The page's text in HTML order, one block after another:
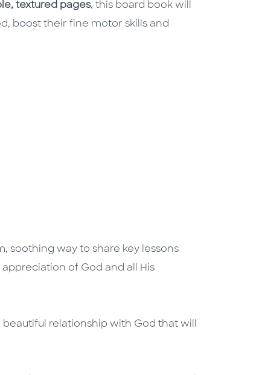
textured pages, this board book will
boost their fine motor skills and
soothing way to share key lessons
of God and all His
relationship with God that will